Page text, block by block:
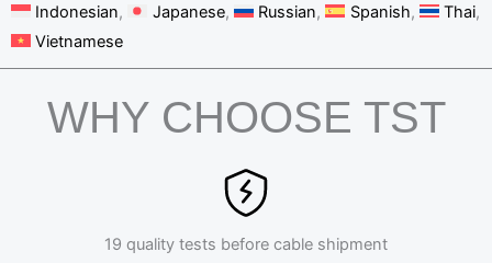
Indonesian
Japanese Russian Spanish
Thai
Vietnamese
WHY CHOOSE TST
19 quality tests before cable shipment